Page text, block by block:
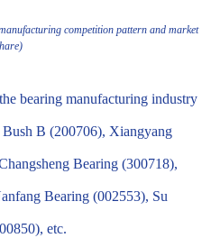
competition pattern and market
bearing manufacturing industry
B (200706), Xiangyang
Bearing (300718),
Bearing (002553), Su
etc.